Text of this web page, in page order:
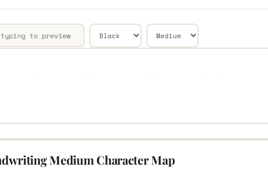
Medium Character Map